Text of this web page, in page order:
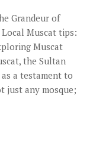
Grandeur of
Local Muscat tips:
Muscat
the Sultan
a testament to
just any mosque;